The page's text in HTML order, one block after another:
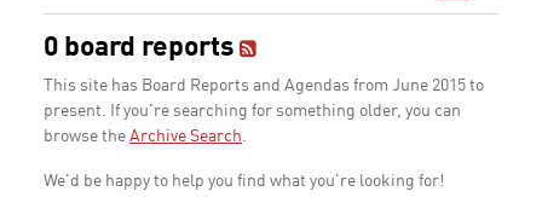
0 board reports
This site has Board Reports and Agendas from June 2015 to
present. If you're searching for something older, you can
browse the Archive Search.
We'd be happy to help you find what you're looking for!